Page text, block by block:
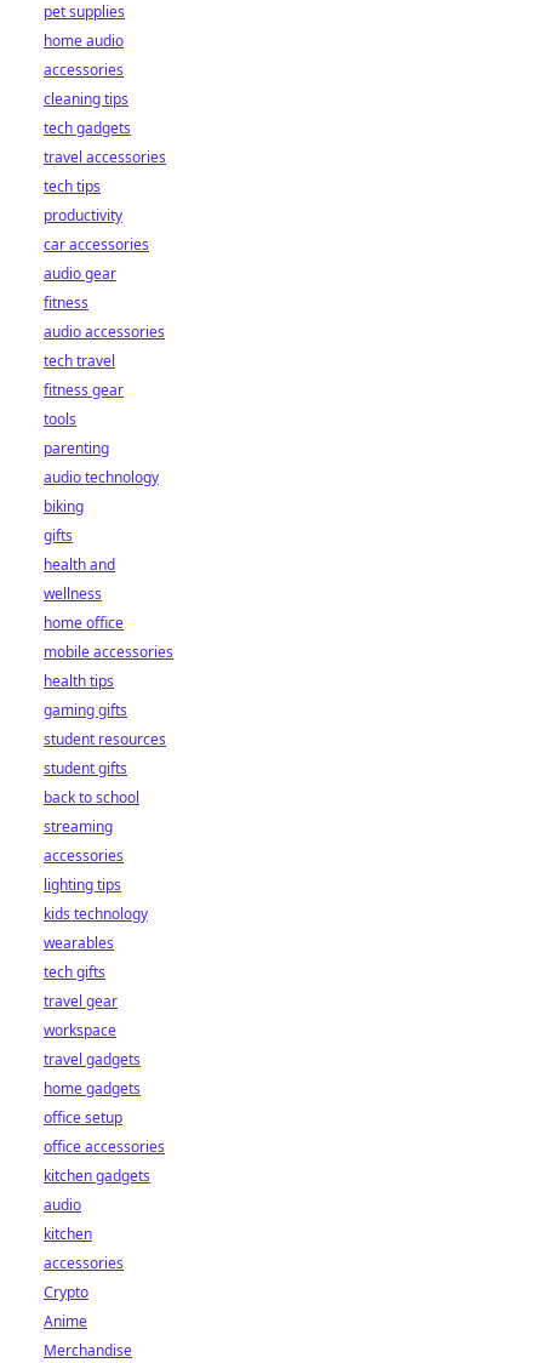
pet supplies
home audio
accessories
cleaning tips
tech gadgets
travel accessories
tech tips
productivity
car accessories
audio gear
fitness
audio accessories
tech travel
fitness gear
tools
parenting
audio technology
biking
gifts
health and
wellness
home office
mobile accessories
health tips
gaming gifts
student resources
student gifts
back to school
streaming
accessories
lighting tips
kids technology
wearables
tech gifts
travel gear
workspace
travel gadgets
home gadgets
office setup
office accessories
kitchen gadgets
audio
kitchen
accessories
Crypto
Anime
Merchandise